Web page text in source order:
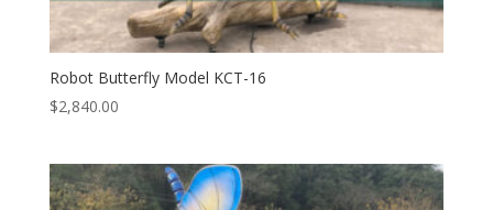
Robot Butterfly Model KCT-16
$2,840.00